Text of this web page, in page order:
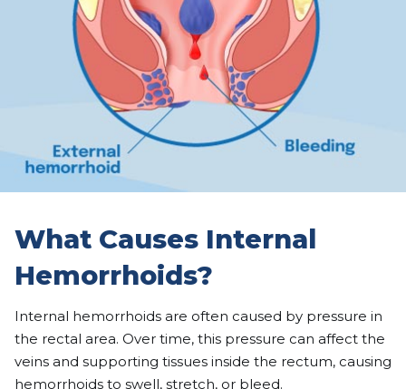
What Causes Internal
Hemorrhoids?
Internal hemorrhoids are often caused by pressure in
the rectal area. Over time, this pressure can affect the
veins and supporting tissues inside the rectum, causing
hemorrhoids to swell, stretch, or bleed.